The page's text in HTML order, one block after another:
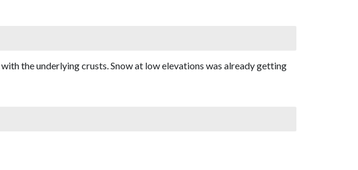
the underlying crusts. Snow at low elevations was already getting